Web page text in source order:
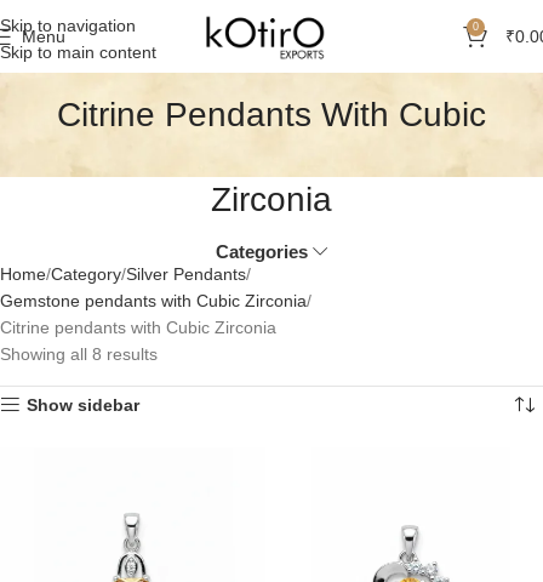
Skip to navigation
Skip to main content
Menu 0 ₹
Citrine Pendants With Cubic
Zirconia
Categories
Home Category Silver Pendants
Gemstone pendants with Cubic Zirconia
Citrine pendants with Cubic Zirconia
Showing all 8 results
Show sidebar